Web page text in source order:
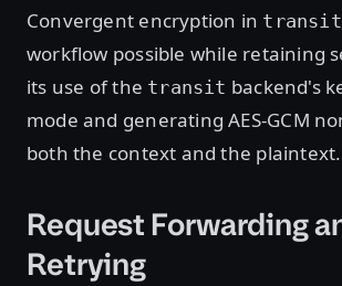
Convergent encryption in transit
workflow possible while retaining
its use of the transit backend's
mode and generating AES-GCM
both the context and the plaintext.
Request Forwarding
Retrying